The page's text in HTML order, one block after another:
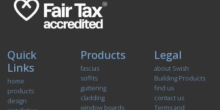
Quick
Links
home
products
design
Products
fascias
soffits
guttering
cladding
window boards
Legal
about Swish
Building Products
find us
contact us
Terms and